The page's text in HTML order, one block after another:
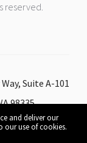
and deliver our
our use of cookies.
reserved.
Suite A-101
98335